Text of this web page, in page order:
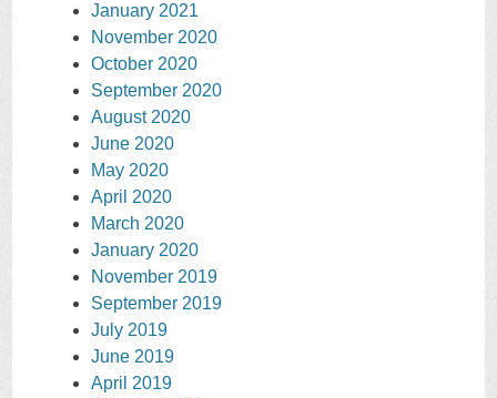
January 2021
November 2020
October 2020
September 2020
August 2020
June 2020
May 2020
April 2020
March 2020
January 2020
November 2019
September 2019
July 2019
June 2019
April 2019